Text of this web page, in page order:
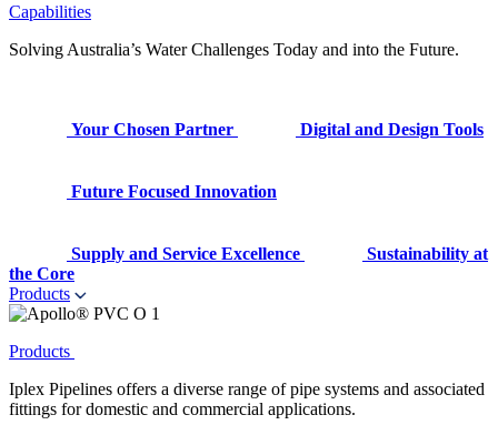
Capabilities
Solving Australia’s Water Challenges Today and into the Future.
Your Chosen Partner Digital and Design Tools
Future Focused Innovation
Supply and Service Excellence
Sustainability at
the Core
Products
Products
Iplex Pipelines offers a diverse range of pipe systems and associated
fittings for domestic and commercial applications.